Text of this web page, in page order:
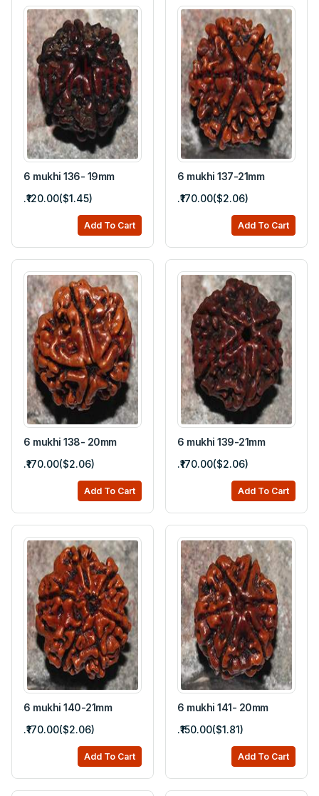
6 mukhi 136- 19mm
.₹120.00($1.45)
Add To Cart
6 mukhi 137-21mm
.₹170.00($2.06)
Add To Cart
6 mukhi 138- 20mm
.₹170.00($2.06)
Add To Cart
6 mukhi 139-21mm
.₹170.00($2.06)
Add To Cart
6 mukhi 140-21mm
.₹170.00($2.06)
Add To Cart
6 mukhi 141- 20mm
.₹150.00($1.81)
Add To Cart